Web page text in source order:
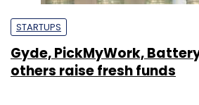
STARTUPS
Gyde, PickMyWork,
others raise fresh funds